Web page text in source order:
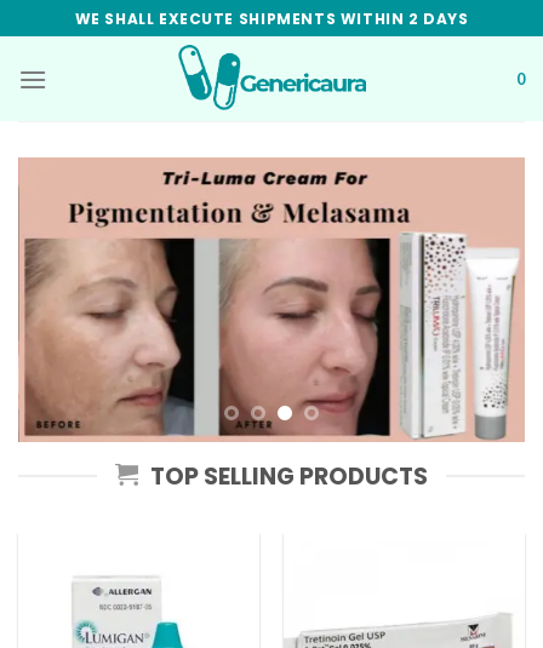
to
content
WE SHALL EXECUTE SHIPMENTS WITHIN 2 DAYS
0
TOP SELLING PRODUCTS